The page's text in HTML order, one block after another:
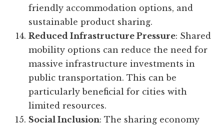
friendly accommodation options, and
sustainable product sharing.
Reduced Infrastructure Pressure: Shared
mobility options can reduce the need for
massive infrastructure investments in
public transportation. This can be
particularly beneficial for cities with
limited resources.
Social Inclusion: The sharing economy